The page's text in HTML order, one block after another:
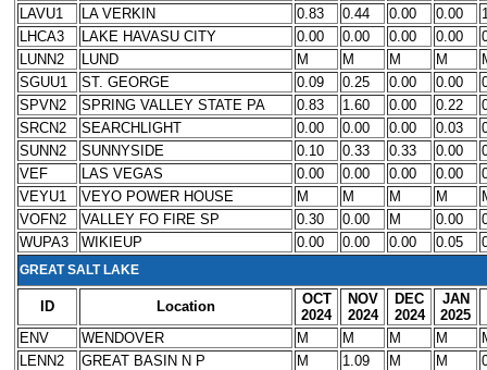
LAVU1
LA VERKIN 0.83 0.44 0.00 0.00
LHCA3
LAKE HAVASU CITY 0.00 0.00 0.00 0.00
LUNN2
LUND M M M M
SGUU1
ST. GEORGE 0.09 0.25 0.00 0.00
SPVN2
SPRING VALLEY STATE PA 0.83 1.60 0.00 0.22
SRCN2
SEARCHLIGHT 0.00 0.00 0.00 0.03
SUNN2
SUNNYSIDE 0.10 0.33 0.33 0.00
VEF
LAS VEGAS 0.00 0.00 0.00 0.00
VEYU1
VEYO POWER HOUSE M M M M
VOFN2
VALLEY FO FIRE SP 0.30 0.00 M 0.00
WUPA3
WIKIEUP 0.00 0.00 0.00 0.05
GREAT SALT LAKE
ID Location
OCT
2024
NOV
2024
DEC
2024
JAN
2025
ENV
WENDOVER M M M M
LENN2
GREAT BASIN N P M 1.09 M M